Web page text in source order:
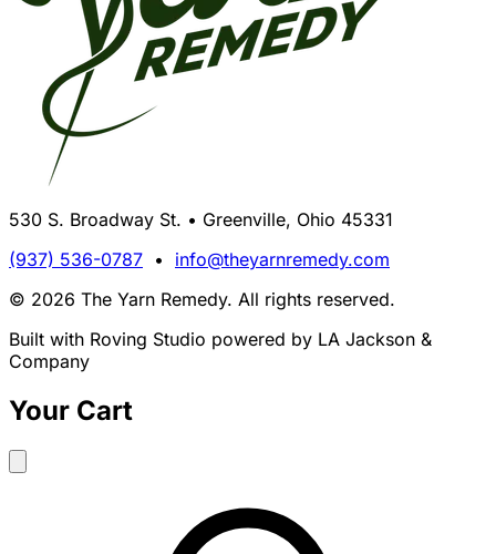
530 S. Broadway St. • Greenville, Ohio 45331
(937) 536-0787 • info@theyarnremedy.com
© 2026 The Yarn Remedy. All rights reserved.
Built with Roving Studio powered by LA Jackson &
Company
Your Cart